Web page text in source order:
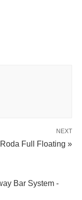
NEXT
Full Floating »
Bar System -